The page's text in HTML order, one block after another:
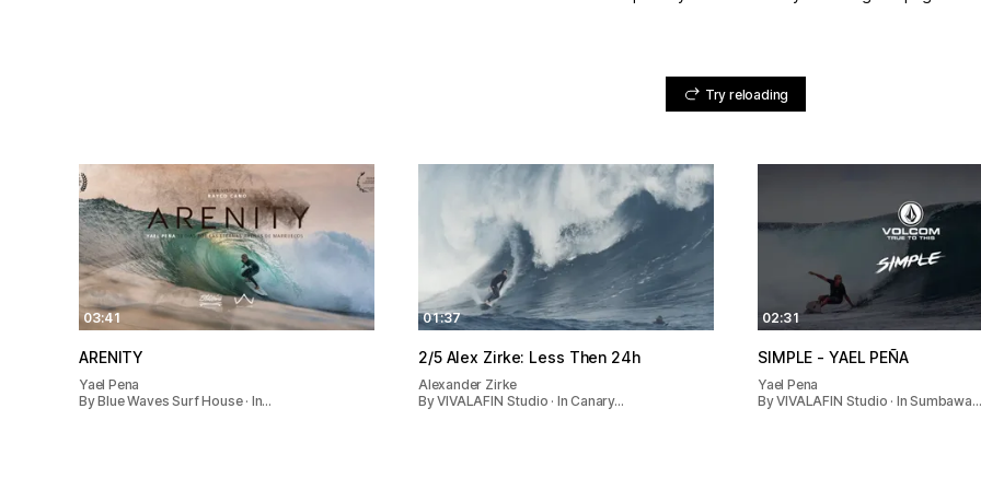
Try reloading
03:41
ARENITY
Yael Pena
By Blue Waves Surf House · In…
01:37
2/5 Alex Zirke: Less Then 24h
Alexander Zirke
By VIVALAFIN Studio · In Canary…
02:31
SIMPLE - YAEL PEÑA
Yael Pena
By VIVALAFIN Studio · In Sumbawa…